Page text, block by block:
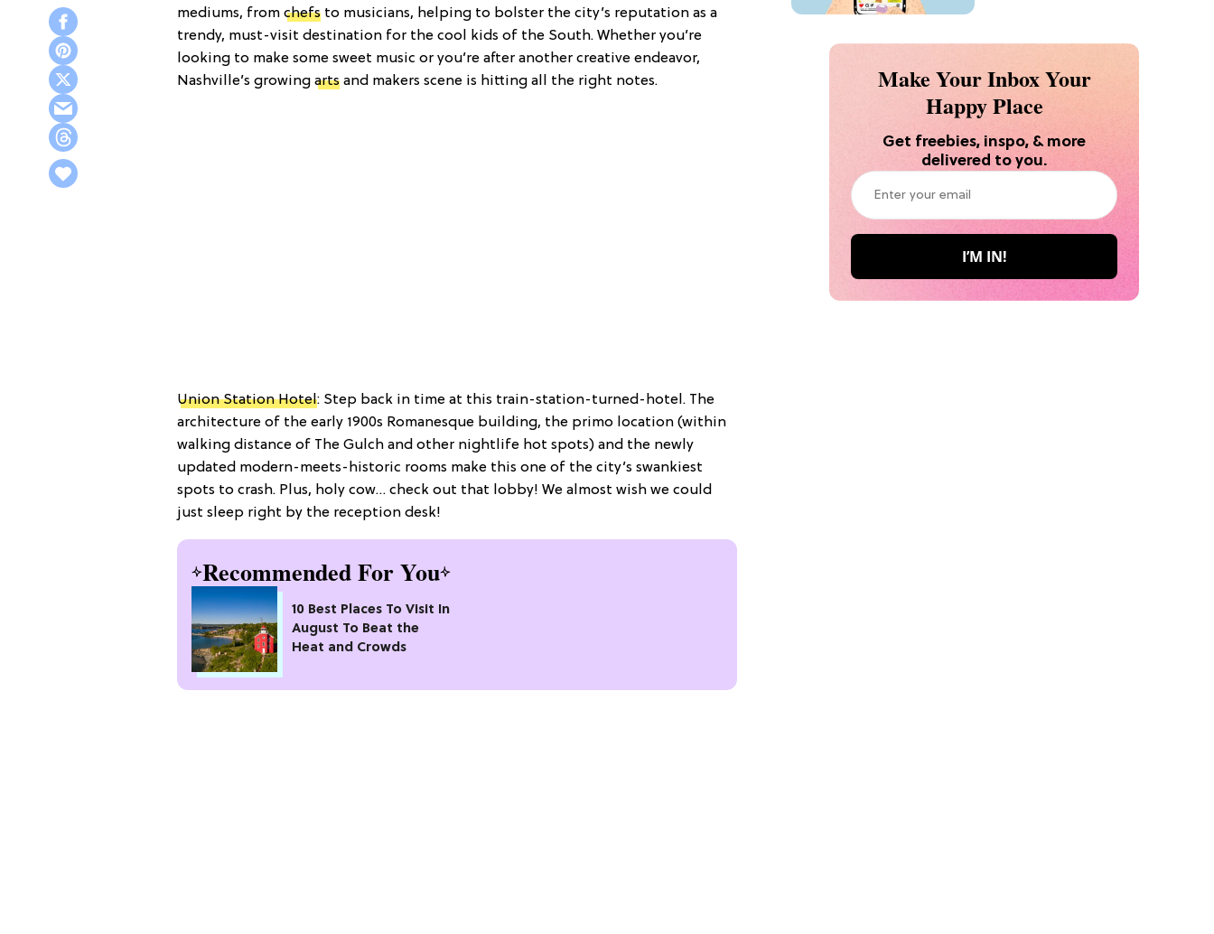
mediums, from chefs to musicians, helping to bolster the city’s reputation as a
trendy, must-visit destination for the cool kids of the South. Whether you’re
looking to make some sweet music or you’re after another creative endeavor,
Nashville’s growing arts and makers scene is hitting all the right notes.
Union Station Hotel: Step back in time at this train-station-turned-hotel. The
architecture of the early 1900s Romanesque building, the primo location (within
walking distance of The Gulch and other nightlife hot spots) and the newly
updated modern-meets-historic rooms make this one of the city’s swankiest
spots to crash. Plus, holy cow… check out that lobby! We almost wish we could
just sleep right by the reception desk!
Recommended For You
10 Best Places To Visit In
August To Beat the
Heat and Crowds
Make Your Inbox Your
Happy Place
Get freebies, inspo, & more
delivered to you.